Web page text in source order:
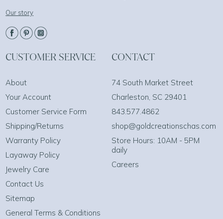
Our story
CUSTOMER SERVICE
About
Your Account
Customer Service Form
Shipping/Returns
Warranty Policy
Layaway Policy
Jewelry Care
Contact Us
Sitemap
General Terms & Conditions
CONTACT
74 South Market Street
Charleston, SC 29401
843.577.4862
shop@goldcreationschas.com
Store Hours: 10AM - 5PM
daily
Careers